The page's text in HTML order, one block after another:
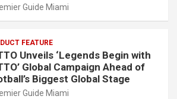
Guide Miami
FEATURE
Unveils ‘Legends Begin with
Global Campaign Ahead of
Biggest Global Stage
Guide Miami